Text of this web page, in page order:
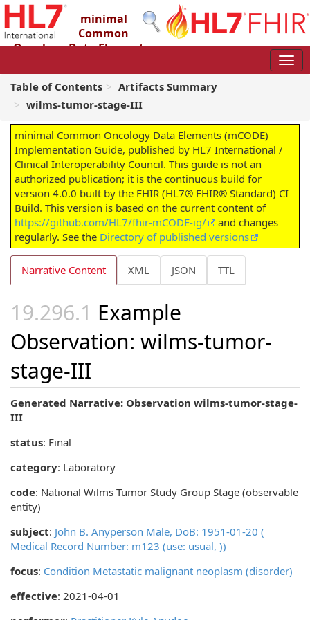
minimal
Common
Oncology Data Elements
4.0.0 - STU4
Table of Contents
Artifacts Summary
wilms-tumor-stage-III
minimal Common Oncology Data Elements (mCODE)
Implementation Guide, published by HL7 International /
Clinical Interoperability Council. This guide is not an
authorized publication; it is the continuous build for
version 4.0.0 built by the FHIR (HL7® FHIR® Standard) CI
Build. This version is based on the current content of
https://github.com/HL7/fhir-mCODE-ig/
and changes
regularly. See the Directory of published versions
Narrative Content XML JSON TTL
Example
Observation: wilms-tumor-
stage-III
Generated Narrative: Observation wilms-tumor-stage-
III
status: Final
category: Laboratory
code: National Wilms Tumor Study Group Stage (observable
entity)
subject: John B. Anyperson Male, DoB: 1951-01-20 (
Medical Record Number: m123 (use: usual, ))
focus: Condition Metastatic malignant neoplasm (disorder)
effective: 2021-04-01